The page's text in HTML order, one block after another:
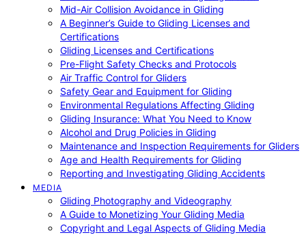
Mid-Air Collision Avoidance in Gliding
A Beginner’s Guide to Gliding Licenses and
Certifications
Gliding Licenses and Certifications
Pre-Flight Safety Checks and Protocols
Air Traffic Control for Gliders
Safety Gear and Equipment for Gliding
Environmental Regulations Affecting Gliding
Gliding Insurance: What You Need to Know
Alcohol and Drug Policies in Gliding
Maintenance and Inspection Requirements for Gliders
Age and Health Requirements for Gliding
Reporting and Investigating Gliding Accidents
MEDIA
Gliding Photography and Videography
A Guide to Monetizing Your Gliding Media
Copyright and Legal Aspects of Gliding Media